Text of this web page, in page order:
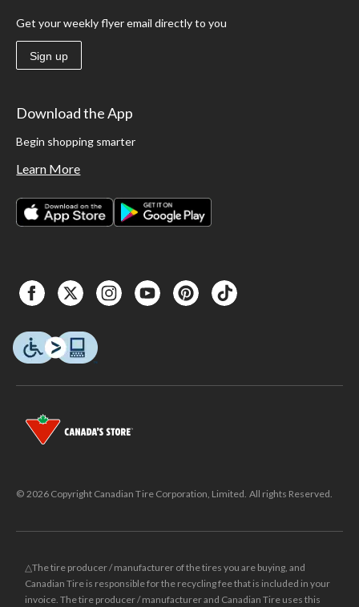
Get your weekly flyer email directly to you
Sign up
Download the App
Begin shopping smarter
Learn More
© 2026 Copyright Canadian Tire Corporation, Limited. All rights Reserved.
△The tire producer / manufacturer of the tires you are buying, and
Canadian Tire is responsible for the recycling fee that is included in your
invoice. The tire producer / manufacturer and Canadian Tire uses this